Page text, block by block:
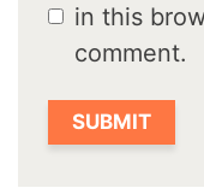
in this
comment.